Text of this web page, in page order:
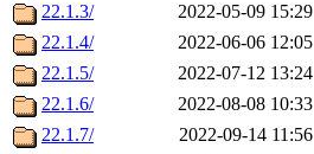
22.1.3/
2022-05-09 15:29
22.1.4/
2022-06-06 12:05
22.1.5/
2022-07-12 13:24
22.1.6/
2022-08-08 10:33
22.1.7/
2022-09-14 11:56